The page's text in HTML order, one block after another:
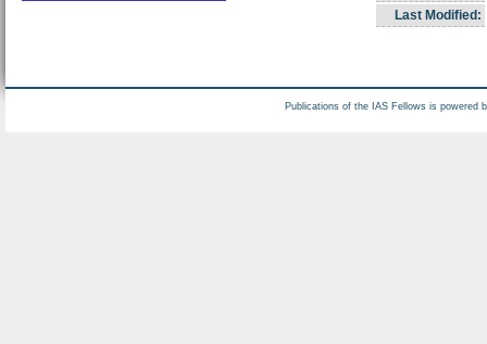
Last Modified:
Publications of the IAS Fellows is powered